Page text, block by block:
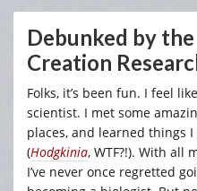
Debunked by
Creation
Folks, it’s been fun. I feel
scientist. I met some
places, and learned things
(Hodgkinia, WTF?!). With all
I’ve never once regretted